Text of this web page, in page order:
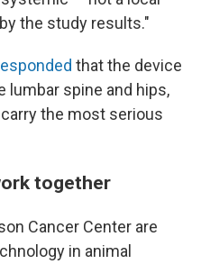
the study results."
that the device
lumbar spine and hips,
the most serious
together
Cancer Center are
in animal